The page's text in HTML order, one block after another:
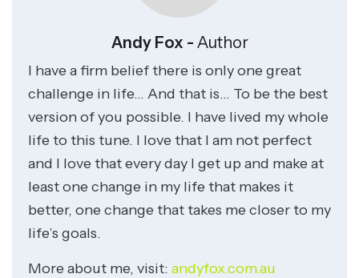
Andy Fox - Author
I have a firm belief there is only one great
challenge in life… And that is… To be the best
version of you possible. I have lived my whole
life to this tune. I love that I am not perfect
and I love that every day I get up and make at
least one change in my life that makes it
better, one change that takes me closer to my
life’s goals.
More about me, visit: andyfox.com.au